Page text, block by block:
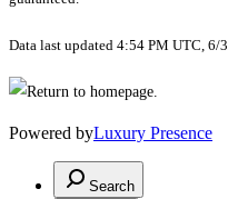
Data last updated 4:54 PM UTC, 6/
Powered byLuxury Presence
Search